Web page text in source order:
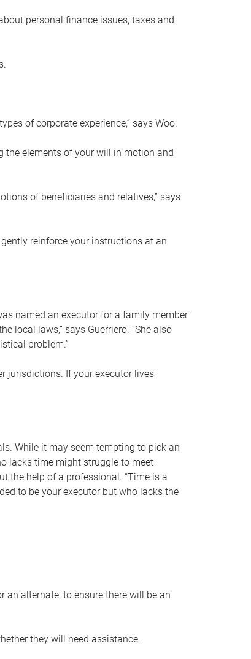
personal finance issues, taxes and
of corporate experience,” says Woo.
the elements of your will in motion and
of beneficiaries and relatives,” says
reinforce your instructions at an
named an executor for a family member
local laws,” says Guerriero. “She also
problem.”
jurisdictions. If your executor lives
While it may seem tempting to pick an
lacks time might struggle to meet
the help of a professional. “Time is a
to be your executor but who lacks the
alternate, to ensure there will be an
they will need assistance.